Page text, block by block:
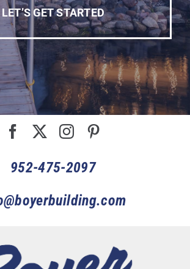
LET’S GET STARTED
952-475-2097